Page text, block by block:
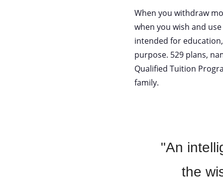
When you withdraw
when you wish and
intended for
purpose. 529 plans,
Qualified Tuition
family.
"An
the